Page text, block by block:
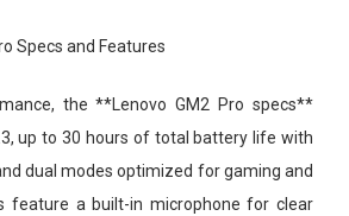
Specs and Features
the **Lenovo GM2 Pro specs**
up to 30 hours of total battery life with
dual modes optimized for gaming and
feature a built-in microphone for clear